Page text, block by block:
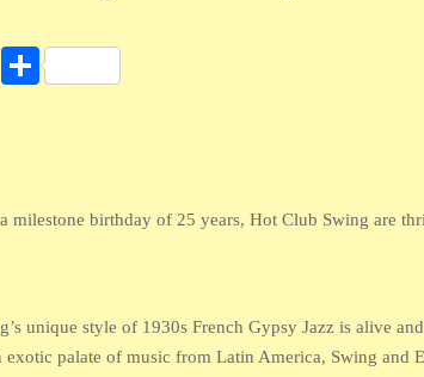
E
S
milestone birthday of 25 years, Hot Club Swing are
unique style of 1930s French Gypsy Jazz is alive
palate of music from Latin America, Swing and